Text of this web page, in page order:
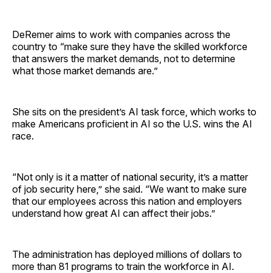
DeRemer aims to work with companies across the
country to “make sure they have the skilled workforce
that answers the market demands, not to determine
what those market demands are.”
She sits on the president’s AI task force, which works to
make Americans proficient in AI so the U.S. wins the AI
race.
“Not only is it a matter of national security, it’s a matter
of job security here,” she said. “We want to make sure
that our employees across this nation and employers
understand how great AI can affect their jobs.”
The administration has deployed millions of dollars to
more than 81 programs to train the workforce in AI.